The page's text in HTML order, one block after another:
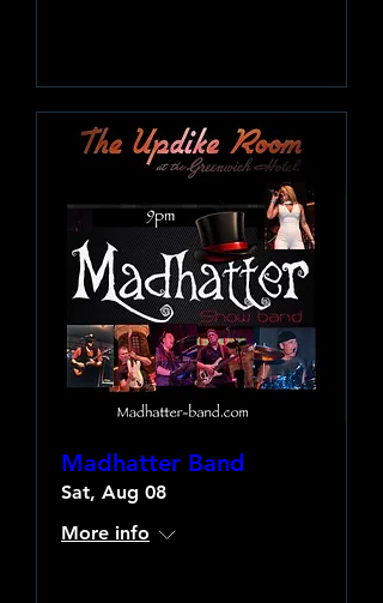
Madhatter Band
Sat, Aug 08
More info